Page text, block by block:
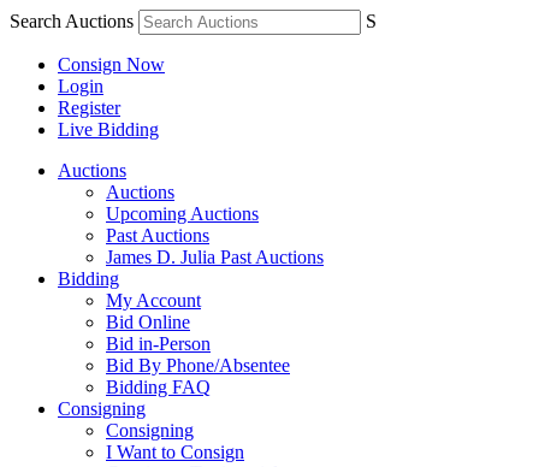
Search Auctions S
Consign Now
Login
Register
Live Bidding
Auctions
Auctions
Upcoming Auctions
Past Auctions
James D. Julia Past Auctions
Bidding
My Account
Bid Online
Bid in-Person
Bid By Phone/Absentee
Bidding FAQ
Consigning
Consigning
I Want to Consign